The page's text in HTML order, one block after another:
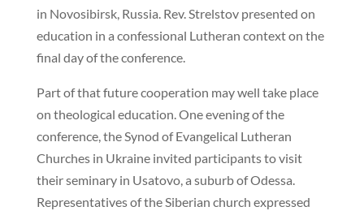
in Novosibirsk, Russia. Rev. Strelstov presented on
education in a confessional Lutheran context on the
final day of the conference.
Part of that future cooperation may well take place
on theological education. One evening of the
conference, the Synod of Evangelical Lutheran
Churches in Ukraine invited participants to visit
their seminary in Usatovo, a suburb of Odessa.
Representatives of the Siberian church expressed